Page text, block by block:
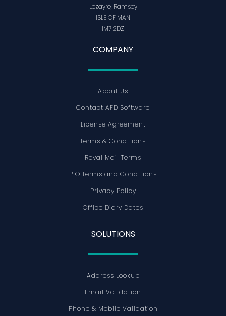
Lezayre, Ramsey
ISLE OF MAN
IM7 2DZ
COMPANY
About Us
Contact AFD Software
License Agreement
Terms & Conditions
Royal Mail Terms
PIO Terms and Conditions
Privacy Policy
Office Diary Dates
SOLUTIONS
Address Lookup
Email Validation
Phone & Mobile Validation